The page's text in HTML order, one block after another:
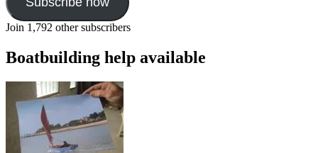
Join 1,792 other subscribers
Boatbuilding help available